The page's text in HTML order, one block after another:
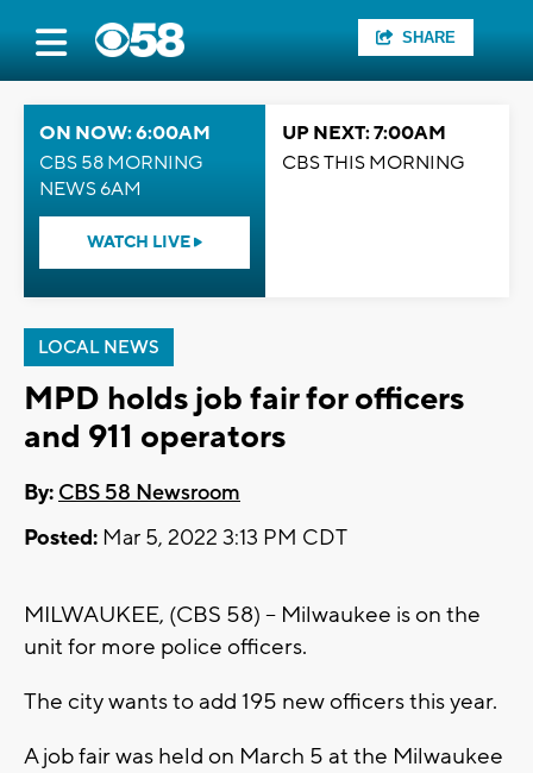
SHARE
ON NOW: 6:00AM
CBS 58 MORNING
NEWS 6AM
WATCH LIVE
UP NEXT: 7:00AM
CBS THIS MORNING
LOCAL NEWS
MPD holds job fair for officers
and 911 operators
By: CBS 58 Newsroom
Posted: Mar 5, 2022 3:13 PM CDT
MILWAUKEE, (CBS 58) -- Milwaukee is on the
unit for more police officers.
The city wants to add 195 new officers this year.
A job fair was held on March 5 at the Milwaukee